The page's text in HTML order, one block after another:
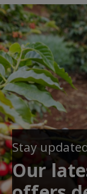
Stay
Our